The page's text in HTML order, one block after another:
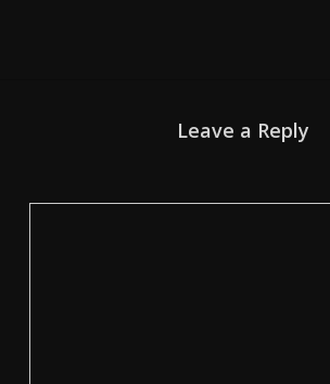
Leave a Reply